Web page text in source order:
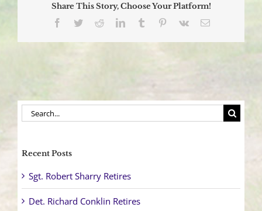
ProgramShare This Story, Choose Your Platform!
Facebook
TwitterRedditLinkedInTumblr Pinterest
Vk Email
Search
for:
Recent Posts
Sgt. Robert Sharry Retires
Det. Richard Conklin Retires